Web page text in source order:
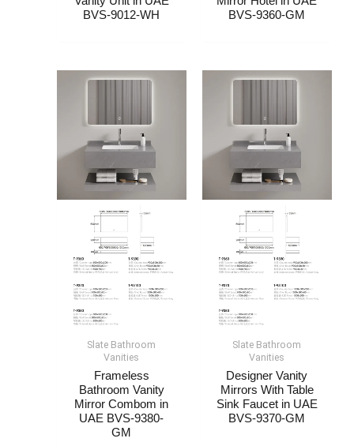
BVS-9012-WH
BVS-9360-GM
Slate Bathroom
Vanities
Frameless
Bathroom Vanity
Mirror Combom​​ in
UAE BVS-9380-
GM
Slate Bathroom
Vanities
Designer Vanity
Mirrors​ With Table
Sink Faucet in UAE
BVS-9370-GM